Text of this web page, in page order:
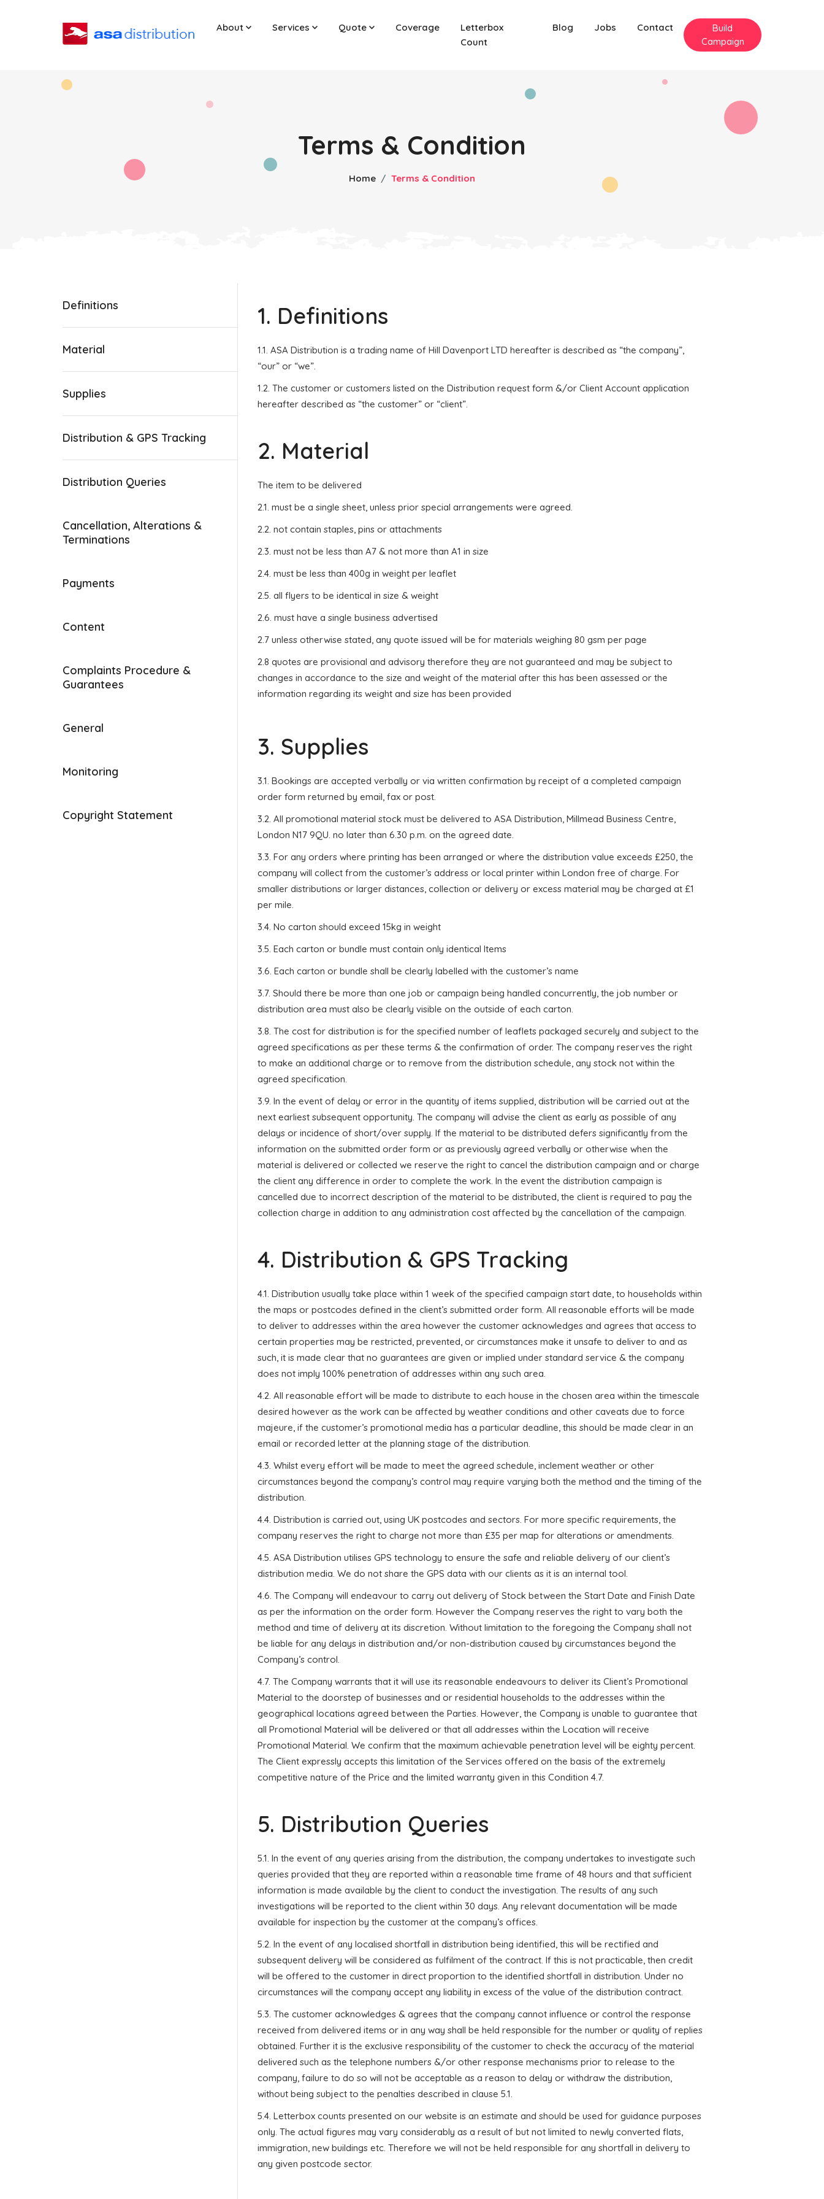
About Services Quote Coverage
Letterbox
Count
Blog Jobs Contact
Build
Campaign
Terms & Condition
Home Terms & Condition
Definitions
Material
Supplies
Distribution & GPS Tracking
Distribution Queries
Cancellation, Alterations &
Terminations
Payments
Content
Complaints Procedure &
Guarantees
General
Monitoring
Copyright Statement
1. Definitions
1.1. ASA Distribution is a trading name of Hill Davenport LTD hereafter is described as “the company”,
“our” or “we”.
1.2. The customer or customers listed on the Distribution request form &/or Client Account application
hereafter described as “the customer” or “client”.
2. Material
The item to be delivered
2.1. must be a single sheet, unless prior special arrangements were agreed.
2.2. not contain staples, pins or attachments
2.3. must not be less than A7 & not more than A1 in size
2.4. must be less than 400g in weight per leaflet
2.5. all flyers to be identical in size & weight
2.6. must have a single business advertised
2.7 unless otherwise stated, any quote issued will be for materials weighing 80 gsm per page
2.8 quotes are provisional and advisory therefore they are not guaranteed and may be subject to
changes in accordance to the size and weight of the material after this has been assessed or the
information regarding its weight and size has been provided
3. Supplies
3.1. Bookings are accepted verbally or via written confirmation by receipt of a completed campaign
order form returned by email, fax or post.
3.2. All promotional material stock must be delivered to ASA Distribution, Millmead Business Centre,
London N17 9QU. no later than 6.30 p.m. on the agreed date.
3.3. For any orders where printing has been arranged or where the distribution value exceeds £250, the
company will collect from the customer’s address or local printer within London free of charge. For
smaller distributions or larger distances, collection or delivery or excess material may be charged at £1
per mile.
3.4. No carton should exceed 15kg in weight
3.5. Each carton or bundle must contain only identical Items
3.6. Each carton or bundle shall be clearly labelled with the customer’s name
3.7. Should there be more than one job or campaign being handled concurrently, the job number or
distribution area must also be clearly visible on the outside of each carton.
3.8. The cost for distribution is for the specified number of leaflets packaged securely and subject to the
agreed specifications as per these terms & the confirmation of order. The company reserves the right
to make an additional charge or to remove from the distribution schedule, any stock not within the
agreed specification.
3.9. In the event of delay or error in the quantity of items supplied, distribution will be carried out at the
next earliest subsequent opportunity. The company will advise the client as early as possible of any
delays or incidence of short/over supply. If the material to be distributed defers significantly from the
information on the submitted order form or as previously agreed verbally or otherwise when the
material is delivered or collected we reserve the right to cancel the distribution campaign and or charge
the client any difference in order to complete the work. In the event the distribution campaign is
cancelled due to incorrect description of the material to be distributed, the client is required to pay the
collection charge in addition to any administration cost affected by the cancellation of the campaign.
4. Distribution & GPS Tracking
4.1. Distribution usually take place within 1 week of the specified campaign start date, to households within
the maps or postcodes defined in the client’s submitted order form. All reasonable efforts will be made
to deliver to addresses within the area however the customer acknowledges and agrees that access to
certain properties may be restricted, prevented, or circumstances make it unsafe to deliver to and as
such, it is made clear that no guarantees are given or implied under standard service & the company
does not imply 100% penetration of addresses within any such area.
4.2. All reasonable effort will be made to distribute to each house in the chosen area within the timescale
desired however as the work can be affected by weather conditions and other caveats due to force
majeure, if the customer’s promotional media has a particular deadline, this should be made clear in an
email or recorded letter at the planning stage of the distribution.
4.3. Whilst every effort will be made to meet the agreed schedule, inclement weather or other
circumstances beyond the company’s control may require varying both the method and the timing of the
distribution.
4.4. Distribution is carried out, using UK postcodes and sectors. For more specific requirements, the
company reserves the right to charge not more than £35 per map for alterations or amendments.
4.5. ASA Distribution utilises GPS technology to ensure the safe and reliable delivery of our client’s
distribution media. We do not share the GPS data with our clients as it is an internal tool.
4.6. The Company will endeavour to carry out delivery of Stock between the Start Date and Finish Date
as per the information on the order form. However the Company reserves the right to vary both the
method and time of delivery at its discretion. Without limitation to the foregoing the Company shall not
be liable for any delays in distribution and/or non-distribution caused by circumstances beyond the
Company’s control.
4.7. The Company warrants that it will use its reasonable endeavours to deliver its Client’s Promotional
Material to the doorstep of businesses and or residential households to the addresses within the
geographical locations agreed between the Parties. However, the Company is unable to guarantee that
all Promotional Material will be delivered or that all addresses within the Location will receive
Promotional Material. We confirm that the maximum achievable penetration level will be eighty percent.
The Client expressly accepts this limitation of the Services offered on the basis of the extremely
competitive nature of the Price and the limited warranty given in this Condition 4.7.
5. Distribution Queries
5.1. In the event of any queries arising from the distribution, the company undertakes to investigate such
queries provided that they are reported within a reasonable time frame of 48 hours and that sufficient
information is made available by the client to conduct the investigation. The results of any such
investigations will be reported to the client within 30 days. Any relevant documentation will be made
available for inspection by the customer at the company’s offices.
5.2. In the event of any localised shortfall in distribution being identified, this will be rectified and
subsequent delivery will be considered as fulfilment of the contract. If this is not practicable, then credit
will be offered to the customer in direct proportion to the identified shortfall in distribution. Under no
circumstances will the company accept any liability in excess of the value of the distribution contract.
5.3. The customer acknowledges & agrees that the company cannot influence or control the response
received from delivered items or in any way shall be held responsible for the number or quality of replies
obtained. Further it is the exclusive responsibility of the customer to check the accuracy of the material
delivered such as the telephone numbers &/or other response mechanisms prior to release to the
company, failure to do so will not be acceptable as a reason to delay or withdraw the distribution,
without being subject to the penalties described in clause 5.1.
5.4. Letterbox counts presented on our website is an estimate and should be used for guidance purposes
only. The actual figures may vary considerably as a result of but not limited to newly converted flats,
immigration, new buildings etc. Therefore we will not be held responsible for any shortfall in delivery to
any given postcode sector.